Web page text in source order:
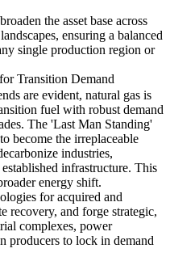
the asset base across
ensuring a balanced
single production region or
Transition Demand
are evident, natural gas is
fuel with robust demand
The 'Last Man Standing'
become the irreplaceable
industries,
infrastructure. This
energy shift.
for acquired and
recovery, and forge strategic,
complexes, power
producers to lock in demand